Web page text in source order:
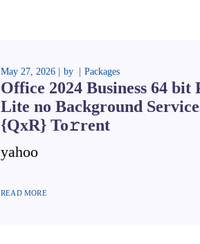
May 27, 2026 by Packages
Office 2024 Business 64 bit
Lite no Background
{QxR} To𝚛rent
yahoo
READ MORE